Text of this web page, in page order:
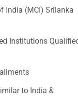
India (MCI) Srilanka
Institutions
to India &